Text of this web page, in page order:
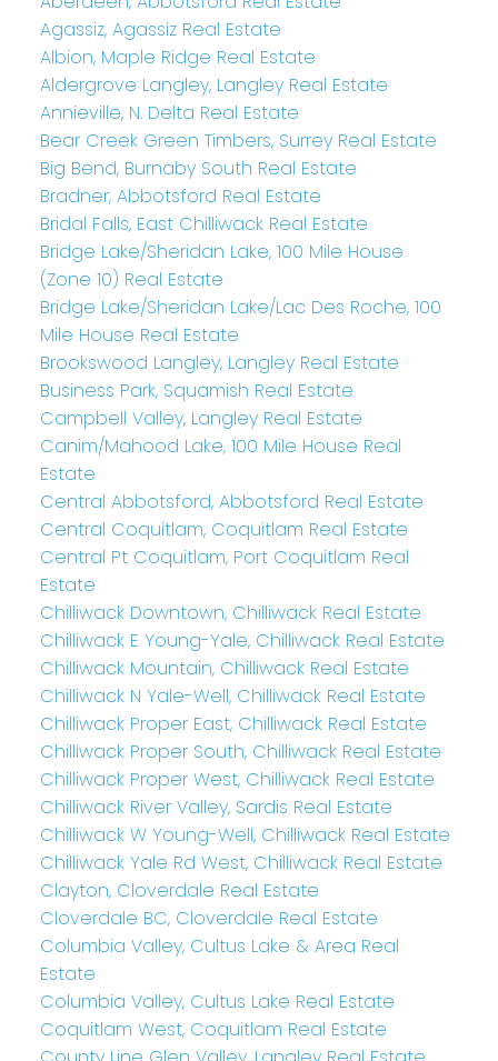
Agassiz, Agassiz Real Estate
Albion, Maple Ridge Real Estate
Aldergrove Langley, Langley Real Estate
Annieville, N. Delta Real Estate
Bear Creek Green Timbers, Surrey Real Estate
Big Bend, Burnaby South Real Estate
Bradner, Abbotsford Real Estate
Bridal Falls, East Chilliwack Real Estate
Bridge Lake/Sheridan Lake, 100 Mile House
(Zone 10) Real Estate
Bridge Lake/Sheridan Lake/Lac Des Roche, 100
Mile House Real Estate
Brookswood Langley, Langley Real Estate
Business Park, Squamish Real Estate
Campbell Valley, Langley Real Estate
Canim/Mahood Lake, 100 Mile House Real
Estate
Central Abbotsford, Abbotsford Real Estate
Central Coquitlam, Coquitlam Real Estate
Central Pt Coquitlam, Port Coquitlam Real
Estate
Chilliwack Downtown, Chilliwack Real Estate
Chilliwack E Young-Yale, Chilliwack Real Estate
Chilliwack Mountain, Chilliwack Real Estate
Chilliwack N Yale-Well, Chilliwack Real Estate
Chilliwack Proper East, Chilliwack Real Estate
Chilliwack Proper South, Chilliwack Real Estate
Chilliwack Proper West, Chilliwack Real Estate
Chilliwack River Valley, Sardis Real Estate
Chilliwack W Young-Well, Chilliwack Real Estate
Chilliwack Yale Rd West, Chilliwack Real Estate
Clayton, Cloverdale Real Estate
Cloverdale BC, Cloverdale Real Estate
Columbia Valley, Cultus Lake & Area Real
Estate
Columbia Valley, Cultus Lake Real Estate
Coquitlam West, Coquitlam Real Estate